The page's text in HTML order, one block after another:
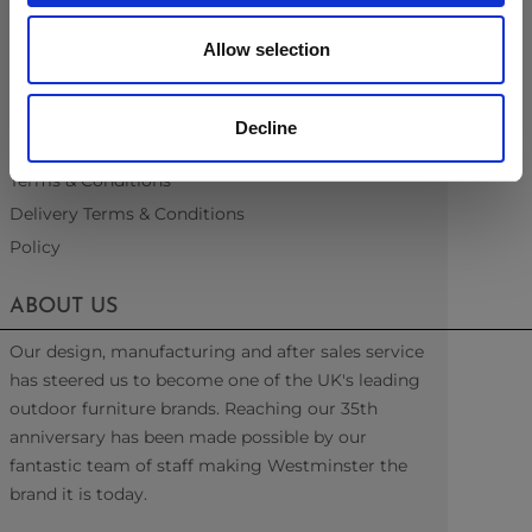
Allow selection
Decline
Recommended Covers
Videos
Terms & Conditions
Delivery Terms & Conditions
Policy
ABOUT US
Our design, manufacturing and after sales service
has steered us to become one of the UK's leading
outdoor furniture brands. Reaching our 35th
anniversary has been made possible by our
fantastic team of staff making Westminster the
brand it is today.